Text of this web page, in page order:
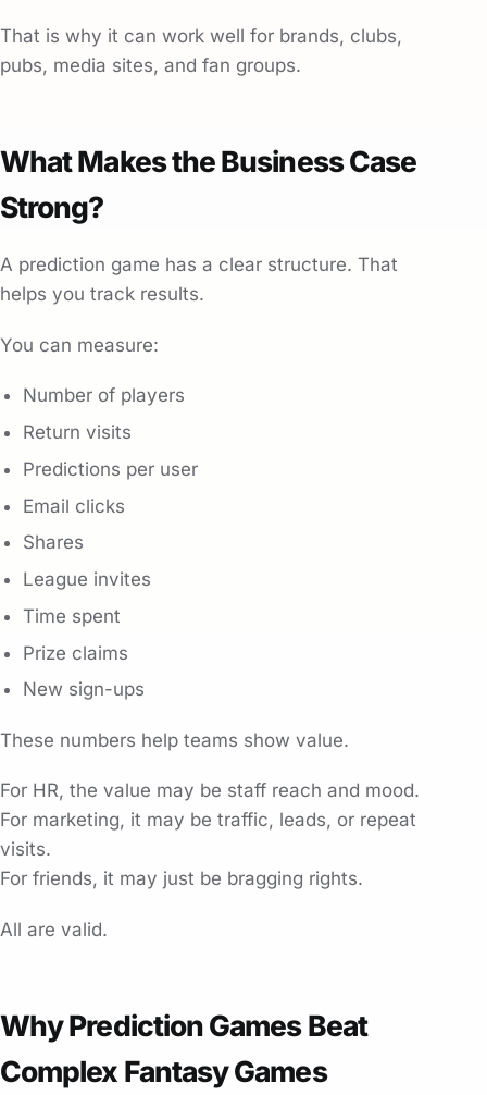
That is why it can work well for brands, clubs,
pubs, media sites, and fan groups.
What Makes the Business Case
Strong?
A prediction game has a clear structure. That
helps you track results.
You can measure:
Number of players
Return visits
Predictions per user
Email clicks
Shares
League invites
Time spent
Prize claims
New sign-ups
These numbers help teams show value.
For HR, the value may be staff reach and mood.
For marketing, it may be traffic, leads, or repeat
visits.
For friends, it may just be bragging rights.
All are valid.
Why Prediction Games Beat
Complex Fantasy Games